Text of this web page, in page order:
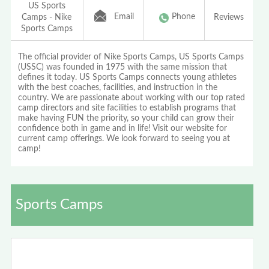
US Sports
Camps - Nike
Sports Camps
Email Phone Reviews
The official provider of Nike Sports Camps, US Sports Camps
(USSC) was founded in 1975 with the same mission that
defines it today. US Sports Camps connects young athletes
with the best coaches, facilities, and instruction in the
country. We are passionate about working with our top rated
camp directors and site facilities to establish programs that
make having FUN the priority, so your child can grow their
confidence both in game and in life! Visit our website for
current camp offerings. We look forward to seeing you at
camp!
Sports Camps